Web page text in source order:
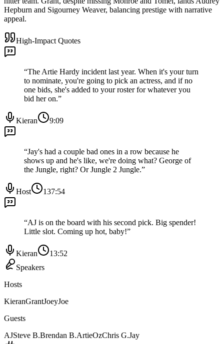
Hepburn and Sigourney Weaver, balancing prestige with narrative
appeal.
High-Impact Quotes
“The Artie Hardy incident last year. When it's your turn
to nominate, you're going to pick an actress, and if no
one bids, she's added to your roster for whatever you
bid her on.”
Kieran 9:09
“Jay's had a couple bad ones in a row because he
shows up and he's like, we're doing what? George of
the Jungle, right? Or Jungle 2 Jungle.”
Host 137:54
“AJ is on the board with his second pick. Big spender!
Little slot. Coming up hot, baby!”
Kieran
13:52
Speakers
Hosts
KieranGrantJoeyJoe
Guests
AJSteve B.Brendan B.ArtieOzChris G.Jay